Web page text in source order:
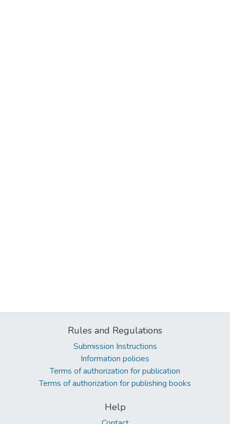
Rules and Regulations
Submission Instructions
Information policies
Terms of authorization for publication
Terms of authorization for publishing books
Help